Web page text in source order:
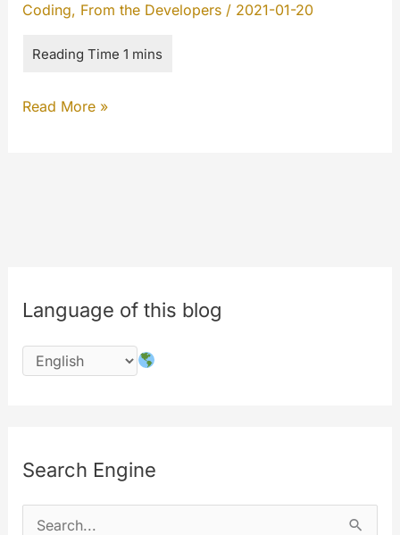
Coding, From the Developers/ 2021-01-20
MYETV’S
Read More »
Language of this blog
Search Engine